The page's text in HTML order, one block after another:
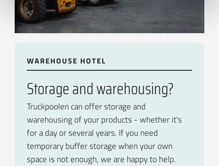
WAREHOUSE HOTEL
Storage and warehousing?
Truckpoolen can offer storage and
warehousing of your products - whether it's
for a day or several years. If you need
temporary buffer storage when your own
space is not enough, we are happy to help.